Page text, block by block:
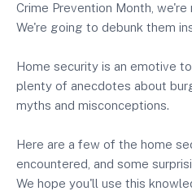
Crime Prevention Month,
We're going to debunk them
Home security is an emotive
plenty of anecdotes about
myths and misconceptions.
Here are a few of the home
encountered, and some
We hope you'll use this